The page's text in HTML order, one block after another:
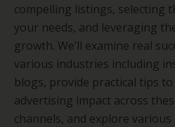
compelling listings, selecting
your needs, and leveraging
growth. We’ll examine real
various industries including
blogs, provide practical tips
advertising impact across
channels, and explore